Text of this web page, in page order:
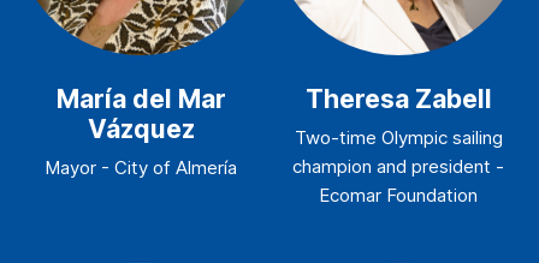
María del Mar
Vázquez
Mayor - City of Almería
Theresa Zabell
Two-time Olympic sailing
champion and president -
Ecomar Foundation